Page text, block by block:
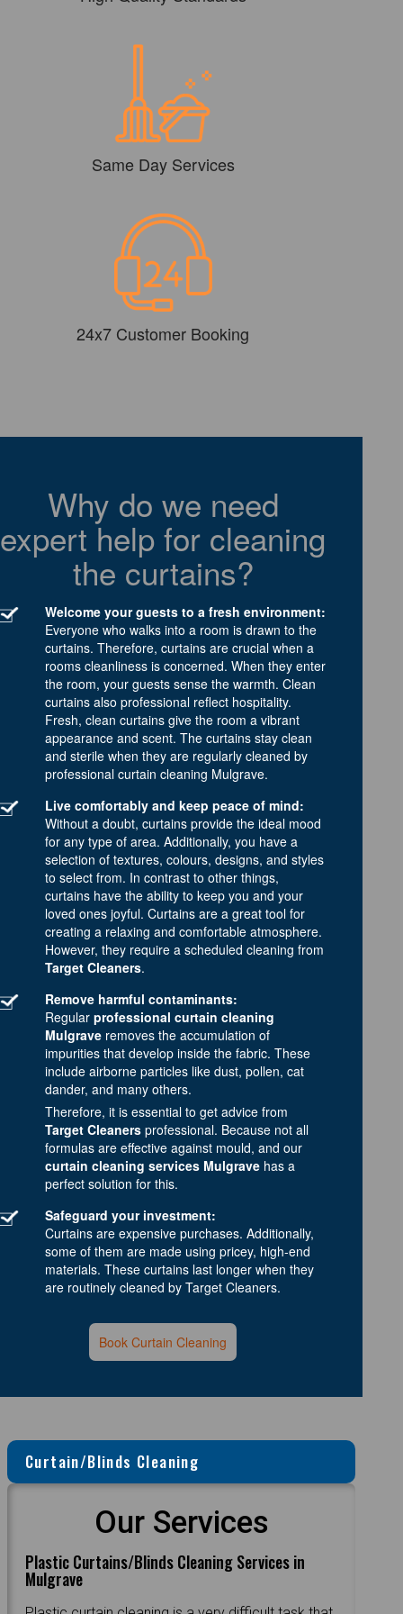
Same Day Services
24x7 Customer Booking
Why do we need
expert help for cleaning
the curtains?
Welcome your guests to a fresh environment:
Everyone who walks into a room is drawn to the
curtains. Therefore, curtains are crucial when a
rooms cleanliness is concerned. When they enter
the room, your guests sense the warmth. Clean
curtains also professional reflect hospitality.
Fresh, clean curtains give the room a vibrant
appearance and scent. The curtains stay clean
and sterile when they are regularly cleaned by
professional curtain cleaning Mulgrave.
Live comfortably and keep peace of mind:
Without a doubt, curtains provide the ideal mood
for any type of area. Additionally, you have a
selection of textures, colours, designs, and styles
to select from. In contrast to other things,
curtains have the ability to keep you and your
loved ones joyful. Curtains are a great tool for
creating a relaxing and comfortable atmosphere.
However, they require a scheduled cleaning from
Target Cleaners.
Remove harmful contaminants:
Regular professional curtain cleaning
Mulgrave removes the accumulation of
impurities that develop inside the fabric. These
include airborne particles like dust, pollen, cat
dander, and many others.
Therefore, it is essential to get advice from
Target Cleaners professional. Because not all
formulas are effective against mould, and our
curtain cleaning services Mulgrave has a
perfect solution for this.
Safeguard your investment:
Curtains are expensive purchases. Additionally,
some of them are made using pricey, high-end
materials. These curtains last longer when they
are routinely cleaned by Target Cleaners.
Book Curtain Cleaning
Curtain/Blinds Cleaning
Our Services
Plastic Curtains/Blinds Cleaning Services in
Mulgrave